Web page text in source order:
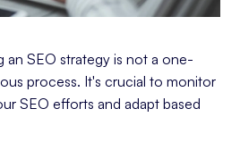
an SEO strategy is not a one-
process. It's crucial to monitor
SEO efforts and adapt based